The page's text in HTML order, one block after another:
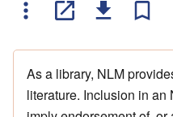
As a library, NLM
literature. Inclusion in an